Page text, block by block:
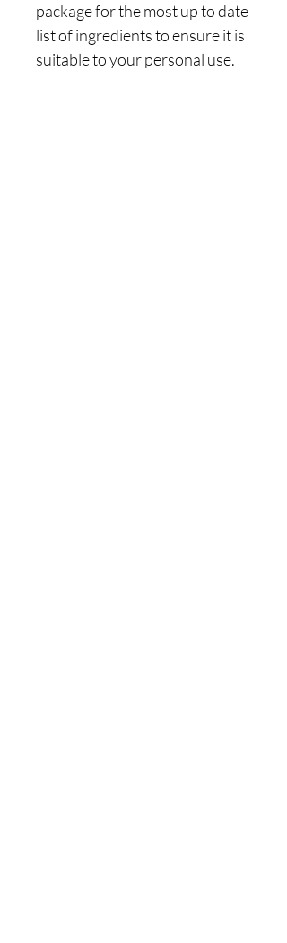
package for the most up to date
list of ingredients to ensure it is
suitable to your personal use.